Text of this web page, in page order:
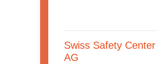
Swiss Safety Center
AG